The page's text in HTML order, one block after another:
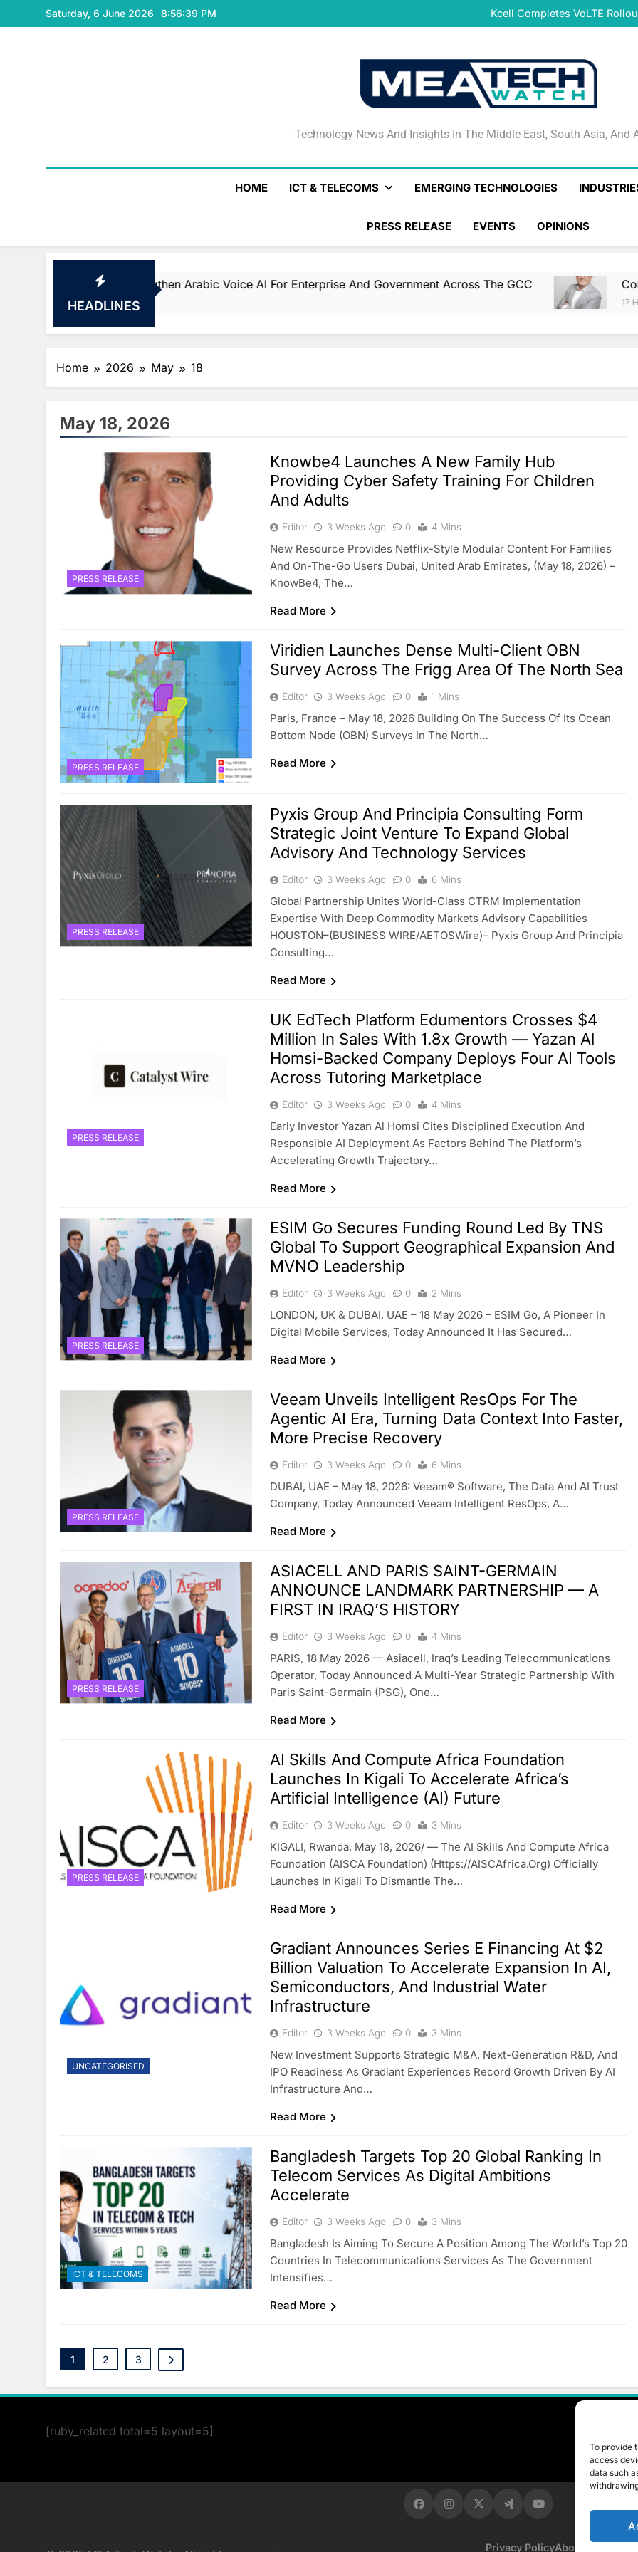
To provide
access
data such
to
Saturday, 6 June 2026 8:56:40 PM
Kcell Completes VoLTE
Qlik Helps Build Trusted
Kcell Completes VoLTE
Qlik Helps Build Trusted
CNTXT AI Acquires Actualize
Combined
Technology News And Insights In The Middle East, South Asia, And
HOME ICT & TELECOMS EMERGING TECHNOLOGIES
PRESS RELEASE EVENTS OPINIONS
HEADLINES
To Strengthen Arabic Voice AI For Enterprise And Government Across The GCC Combined
17 Hours Ago
Home 2026 May 18
May 18, 2026
PRESS RELEASE
Knowbe4 Launches A New Family Hub
Providing Cyber Safety Training For Children
And Adults
Editor 3 Weeks Ago 0 4 Mins
New Resource Provides Netflix-Style Modular Content For Families
And On-The-Go Users Dubai, United Arab Emirates, (May 18, 2026) –
KnowBe4, The…
Read More
PRESS RELEASE
Viridien Launches Dense Multi-Client OBN
Survey Across The Frigg Area Of The North Sea
Editor 3 Weeks Ago 0 1 Mins
Paris, France – May 18, 2026 Building On The Success Of Its Ocean
Bottom Node (OBN) Surveys In The North…
Read More
PRESS RELEASE
Pyxis Group And Principia Consulting Form
Strategic Joint Venture To Expand Global
Advisory And Technology Services
Editor 3 Weeks Ago 0 6 Mins
Global Partnership Unites World-Class CTRM Implementation
Expertise With Deep Commodity Markets Advisory Capabilities
HOUSTON–(BUSINESS WIRE/AETOSWire)– Pyxis Group And Principia
Consulting…
Read More
PRESS RELEASE
UK EdTech Platform Edumentors Crosses $4
Million In Sales With 1.8x Growth — Yazan Al
Homsi-Backed Company Deploys Four AI Tools
Across Tutoring Marketplace
Editor 3 Weeks Ago 0 4 Mins
Early Investor Yazan Al Homsi Cites Disciplined Execution And
Responsible AI Deployment As Factors Behind The Platform’s
Accelerating Growth Trajectory…
Read More
PRESS RELEASE
ESIM Go Secures Funding Round Led By TNS
Global To Support Geographical Expansion And
MVNO Leadership
Editor 3 Weeks Ago 0 2 Mins
LONDON, UK & DUBAI, UAE – 18 May 2026 – ESIM Go, A Pioneer In
Digital Mobile Services, Today Announced It Has Secured…
Read More
PRESS RELEASE
Veeam Unveils Intelligent ResOps For The
Agentic AI Era, Turning Data Context Into Faster,
More Precise Recovery
Editor 3 Weeks Ago 0 6 Mins
DUBAI, UAE – May 18, 2026: Veeam® Software, The Data And AI Trust
Company, Today Announced Veeam Intelligent ResOps, A…
Read More
PRESS RELEASE
ASIACELL AND PARIS SAINT-GERMAIN
ANNOUNCE LANDMARK PARTNERSHIP — A
FIRST IN IRAQ’S HISTORY
Editor 3 Weeks Ago 0 4 Mins
PARIS, 18 May 2026 — Asiacell, Iraq’s Leading Telecommunications
Operator, Today Announced A Multi-Year Strategic Partnership With
Paris Saint-Germain (PSG), One…
Read More
PRESS RELEASE
AI Skills And Compute Africa Foundation
Launches In Kigali To Accelerate Africa’s
Artificial Intelligence (AI) Future
Editor 3 Weeks Ago 0 3 Mins
KIGALI, Rwanda, May 18, 2026/ — The AI Skills And Compute Africa
Foundation (AISCA Foundation) (https://AISCAfrica.org) Officially
Launches In Kigali To Dismantle The…
Read More
UNCATEGORISED
Gradiant Announces Series E Financing At $2
Billion Valuation To Accelerate Expansion In AI,
Semiconductors, And Industrial Water
Infrastructure
Editor 3 Weeks Ago 0 3 Mins
New Investment Supports Strategic M&A, Next-Generation R&D, And
IPO Readiness As Gradiant Experiences Record Growth Driven By AI
Infrastructure And…
Read More
ICT & TELECOMS
Bangladesh Targets Top 20 Global Ranking In
Telecom Services As Digital Ambitions
Accelerate
Editor 3 Weeks Ago 0 3 Mins
Bangladesh Is Aiming To Secure A Position Among The World’s Top 20
Countries In Telecommunications Services As The Government
Intensifies…
Read More
1 2 3
[ruby_related total=5 layout=5]
Privacy PolicyAbout Us